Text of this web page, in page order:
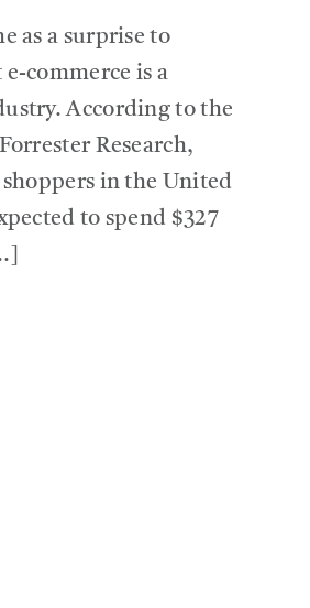
as a surprise to
commerce is a
According to the
Research,
in the United
to spend $327